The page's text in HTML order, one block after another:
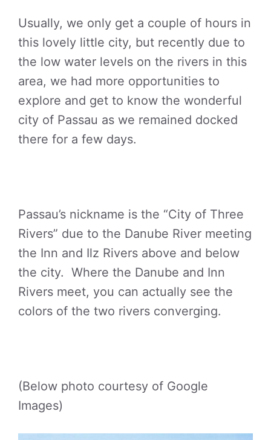
Usually, we only get a couple of hours in
this lovely little city, but recently due to
the low water levels on the rivers in this
area, we had more opportunities to
explore and get to know the wonderful
city of Passau as we remained docked
there for a few days.
Passau’s nickname is the “City of Three
Rivers” due to the Danube River meeting
the Inn and Ilz Rivers above and below
the city. Where the Danube and Inn
Rivers meet, you can actually see the
colors of the two rivers converging.
(Below photo courtesy of Google
Images)